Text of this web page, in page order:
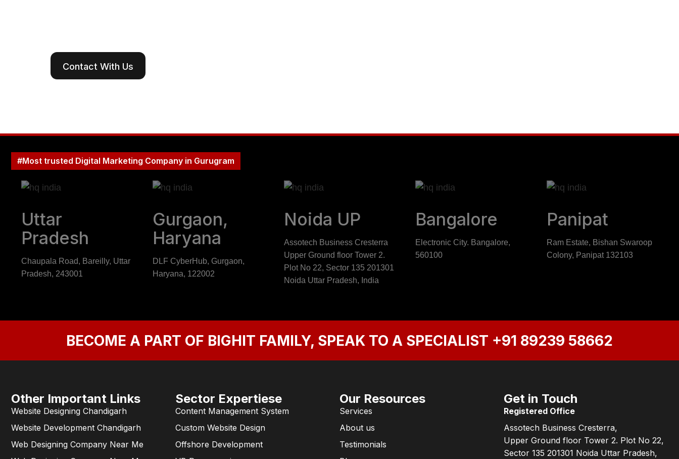
Contact With Us
#Most trusted Digital Marketing Company in Gurugram
Uttar
Pradesh
Chaupala Road, Bareilly, Uttar
Pradesh, 243001
Gurgaon,
Haryana
DLF CyberHub, Gurgaon,
Haryana, 122002
Noida UP
Assotech Business Cresterra
Upper Ground floor Tower 2.
Plot No 22, Sector 135 201301
Noida Uttar Pradesh, India
Bangalore
Electronic City. Bangalore,
560100
Panipat
Ram Estate, Bishan Swaroop
Colony, Panipat 132103
BECOME A PART OF BIGHIT FAMILY, SPEAK TO A SPECIALIST +91 89239 58662
Other Important Links
Website Designing Chandigarh
Website Development Chandigarh
Web Designing Company Near Me
Sector Expertiese
Content Management System
Custom Website Design
Offshore Development
Our Resources
Services
About us
Testimonials
Get in Touch
Registered Office
Assotech Business Cresterra,
Upper Ground floor Tower 2. Plot No 22,
Sector 135 201301 Noida Uttar Pradesh,